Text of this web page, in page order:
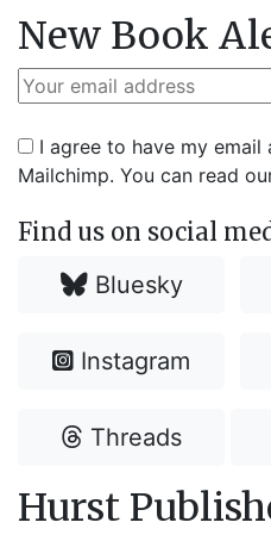
New Book
I agree to have my
Mailchimp. You can read
Find us on social
Bluesky
Instagram
Threads
Hurst